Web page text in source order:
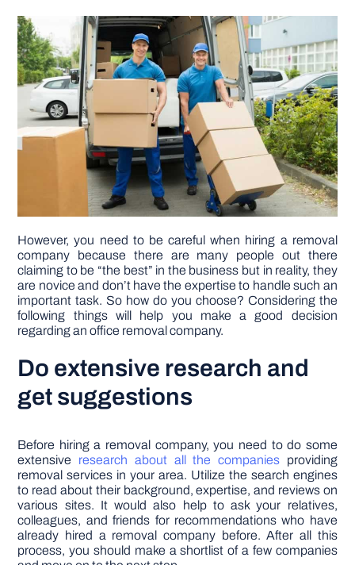
However, you need to be careful when hiring a removal
company because there are many people out there
claiming to be “the best” in the business but in reality, they
are novice and don’t have the expertise to handle such an
important task. So how do you choose? Considering the
following things will help you make a good decision
regarding an office removal company.
Do extensive research and
get suggestions
Before hiring a removal company, you need to do some
extensive research about all the companies providing
removal services in your area. Utilize the search engines
to read about their background, expertise, and reviews on
various sites. It would also help to ask your relatives,
colleagues, and friends for recommendations who have
already hired a removal company before. After all this
process, you should make a shortlist of a few companies